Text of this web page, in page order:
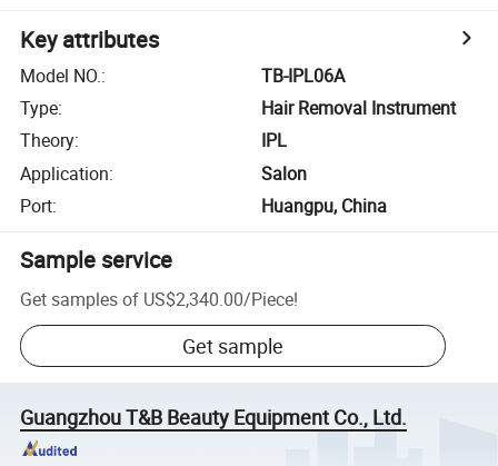
Key attributes
Model NO.:
TB-IPL06A
Type:
Hair Removal Instrument
Theory:
IPL
Application:
Salon
Port: Huangpu, China
Sample service
Get samples of US$2,340.00/Piece!
Get sample
Guangzhou T&B Beauty Equipment Co., Ltd.